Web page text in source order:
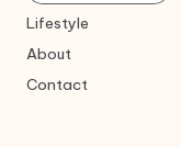
Lifestyle
About
Contact